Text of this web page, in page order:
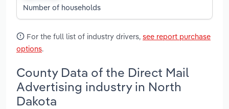
Number of households
For the full list of industry drivers, see report purchase
options.
County Data of the Direct Mail
Advertising industry in North
Dakota